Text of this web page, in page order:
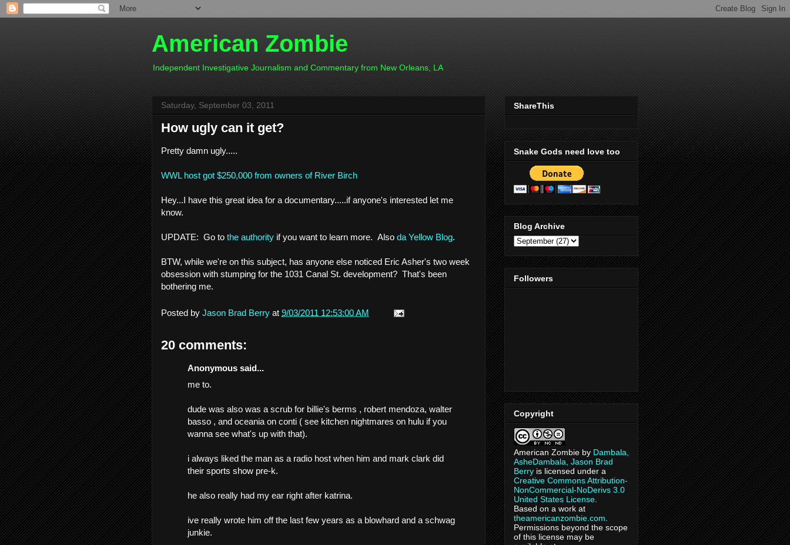
American Zombie
Independent Investigative Journalism and Commentary from New Orleans, LA
Saturday, September 03, 2011
How ugly can it get?
Pretty damn ugly.....
WWL host got $250,000 from owners of River Birch
Hey...I have this great idea for a documentary.....if anyone's interested let me
know.
UPDATE: Go to the authority if you want to learn more. Also da Yellow Blog.
BTW, while we're on this subject, has anyone else noticed Eric Asher's two week
obsession with stumping for the 1031 Canal St. development? That's been
bothering me.
Posted by Jason Brad Berry at 9/03/2011 12:53:00 AM
20 comments:
Anonymous said...
me to.
dude was also was a scrub for billie's berms , robert mendoza, walter
basso , and oceania on conti ( see kitchen nightmares on hulu if you
wanna see what's up with that).
i always liked the man as a radio host when him and mark clark did
their sports show pre-k.
he also really had my ear right after katrina.
ive really wrote him off the last few years as a blowhard and a schwag
junkie.
ShareThis
Snake Gods need love too
Blog Archive
Followers
Copyright
American Zombie by Dambala,
AsheDambala, Jason Brad
Berry is licensed under a
Creative Commons Attribution-
NonCommercial-NoDerivs 3.0
United States License
Based on a work at
theamericanzombie.com
Permissions beyond the scope
of this license may be